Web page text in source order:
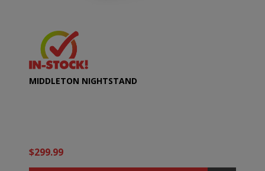
MIDDLETON NIGHTSTAND
$299.99